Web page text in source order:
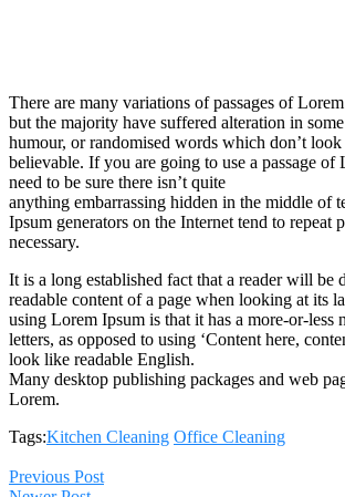
There are many variations of passages of
but the majority have suffered alteration in
humour, or randomised words which don’t
believable. If you are going to use a passage of
need to be sure there isn’t quite
anything embarrassing hidden in the middle of
Ipsum generators on the Internet tend to repeat
necessary.
It is a long established fact that a reader will be
readable content of a page when looking at its
using Lorem Ipsum is that it has a more-or-less
letters, as opposed to using ‘Content here,
look like readable English.
Many desktop publishing packages and web
Lorem.
Tags:Kitchen Cleaning Office Cleaning
Previous Post